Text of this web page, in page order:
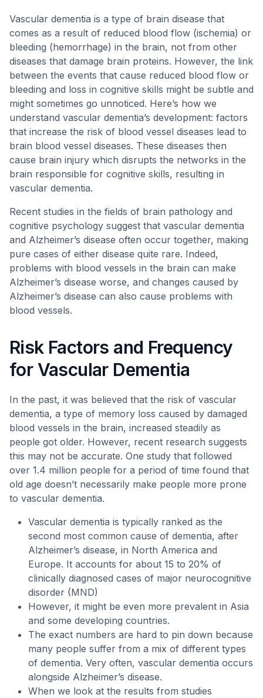
Vascular dementia is a type of brain disease that
comes as a result of reduced blood flow (ischemia) or
bleeding (hemorrhage) in the brain, not from other
diseases that damage brain proteins. However, the link
between the events that cause reduced blood flow or
bleeding and loss in cognitive skills might be subtle and
might sometimes go unnoticed. Here’s how we
understand vascular dementia’s development: factors
that increase the risk of blood vessel diseases lead to
brain blood vessel diseases. These diseases then
cause brain injury which disrupts the networks in the
brain responsible for cognitive skills, resulting in
vascular dementia.
Recent studies in the fields of brain pathology and
cognitive psychology suggest that vascular dementia
and Alzheimer’s disease often occur together, making
pure cases of either disease quite rare. Indeed,
problems with blood vessels in the brain can make
Alzheimer’s disease worse, and changes caused by
Alzheimer’s disease can also cause problems with
blood vessels.
Risk Factors and Frequency
for Vascular Dementia
In the past, it was believed that the risk of vascular
dementia, a type of memory loss caused by damaged
blood vessels in the brain, increased steadily as
people got older. However, recent research suggests
this may not be accurate. One study that followed
over 1.4 million people for a period of time found that
old age doesn’t necessarily make people more prone
to vascular dementia.
Vascular dementia is typically ranked as the
second most common cause of dementia, after
Alzheimer’s disease, in North America and
Europe. It accounts for about 15 to 20% of
clinically diagnosed cases of major neurocognitive
disorder (MND)
However, it might be even more prevalent in Asia
and some developing countries.
The exact numbers are hard to pin down because
many people suffer from a mix of different types
of dementia. Very often, vascular dementia occurs
alongside Alzheimer’s disease.
When we look at the results from studies